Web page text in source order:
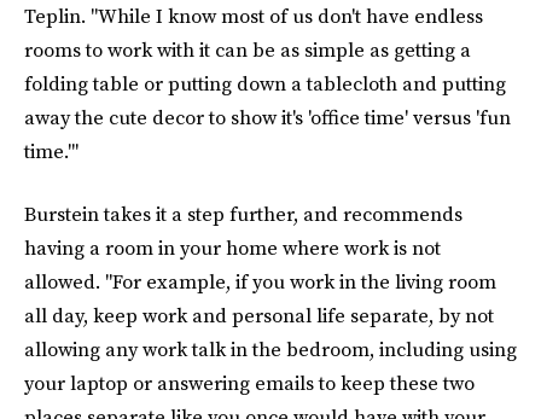
Teplin. "While I know most of us don't have endless
rooms to work with it can be as simple as getting a
folding table or putting down a tablecloth and putting
away the cute decor to show it's 'office time' versus 'fun
time.'"
Burstein takes it a step further, and recommends
having a room in your home where work is not
allowed. "For example, if you work in the living room
all day, keep work and personal life separate, by not
allowing any work talk in the bedroom, including using
your laptop or answering emails to keep these two